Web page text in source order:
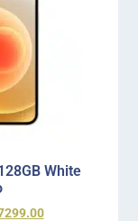
White